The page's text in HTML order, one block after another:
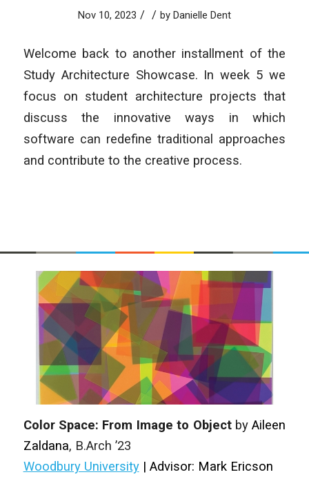
Nov 10, 2023 / / by Danielle Dent
Welcome back to another installment of the
Study Architecture Showcase. In week 5 we
focus on student architecture projects that
discuss the innovative ways in which
software can redefine traditional approaches
and contribute to the creative process.
Color Space: From Image to ObjectbyAileen
Zaldana, B.Arch ’23
Woodbury University| Advisor: Mark Ericson